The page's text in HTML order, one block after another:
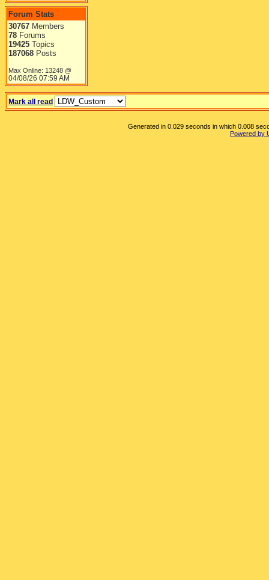
Forum Stats
30767 Members
78 Forums
19425 Topics
187068 Posts
Max Online: 13248 @
04/08/26 07:59 AM
Mark all read
Generated in 0.029 seconds in which 0.008
Powered by